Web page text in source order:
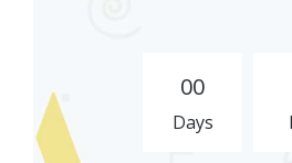
00
Days